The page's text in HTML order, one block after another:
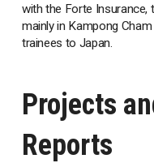
with the Forte Insurance,
mainly in Kampong
trainees to Japan.
Projects
Reports